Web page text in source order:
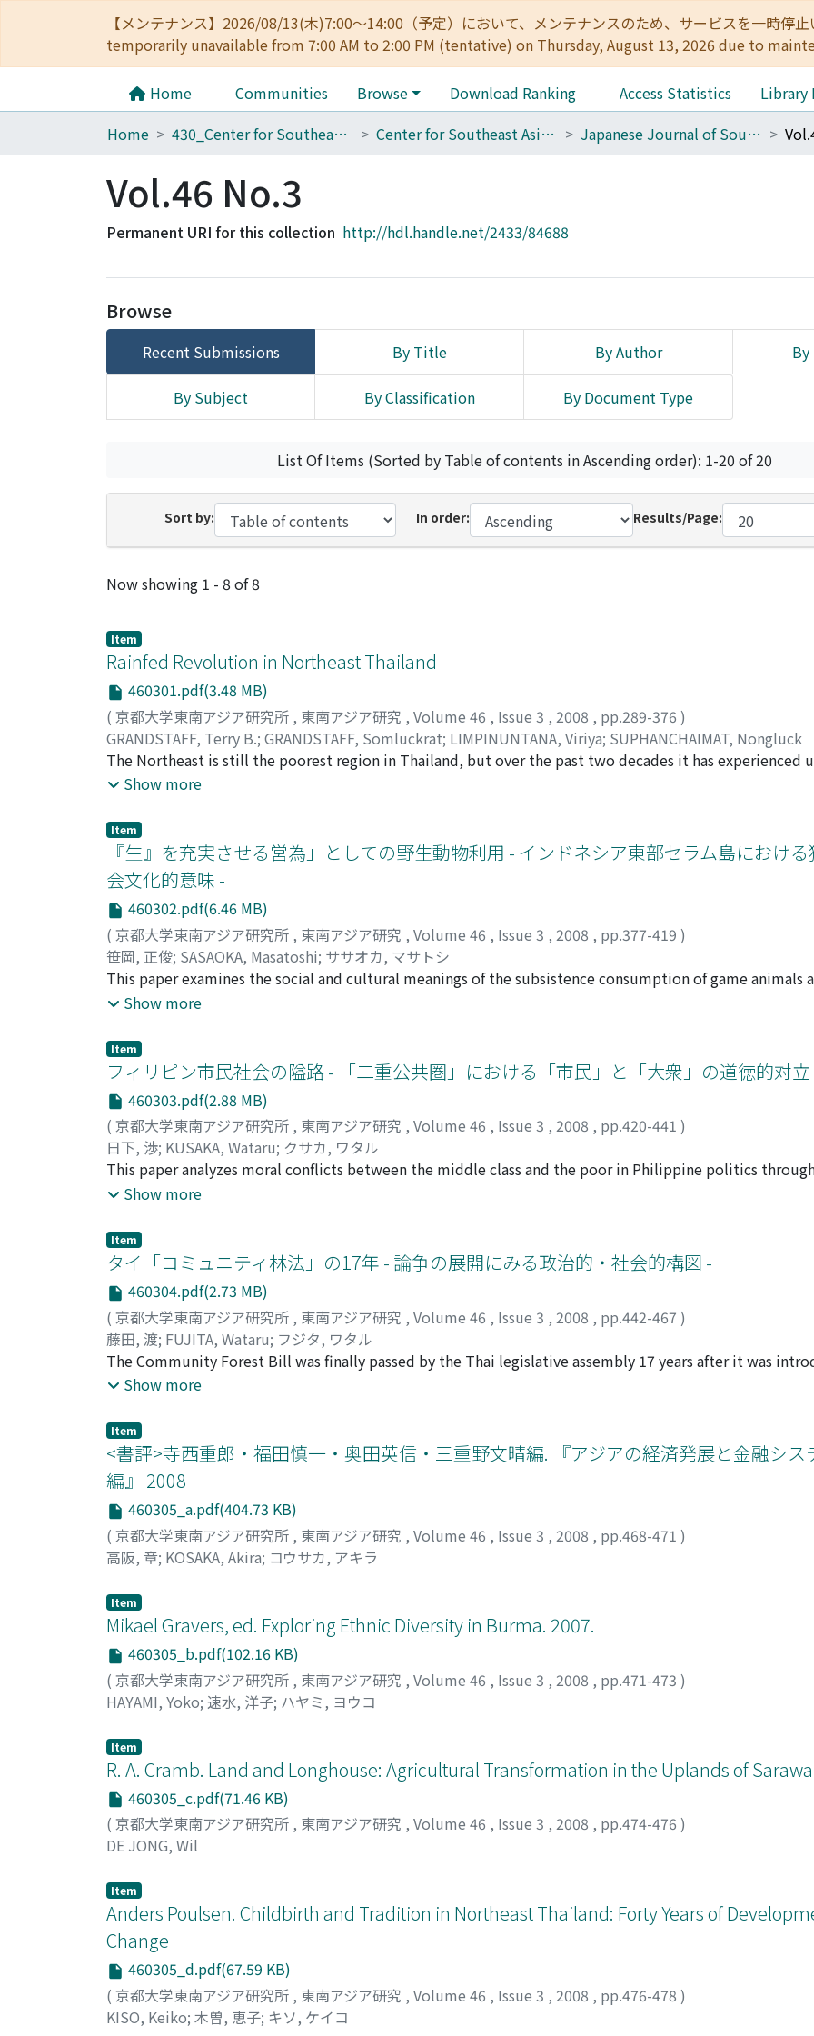
【メンテナンス】2026/08/13(木)7:00～14:00（予定）において、メンテナンスのため、サービスを一時
temporarily unavailable from 7:00 AM to 2:00 PM (tentative) on Thursday, August 13, 2026 due to
Home Communities Browse Download Ranking Access Statistics
Library
Home
430_Center for Southeast Asian Studies Center for Southeast Asian Studies Japanese Journal of Southeast Asian Studies
Vol.46 No.3
Permanent URI for this collection http://hdl.handle.net/2433/84688
Browse
Recent Submissions By Title By Author By
By Subject By Classification By Document Type
List Of Items (Sorted by Table of contents in Ascending order): 1-20 of 20
Sort by: In order: Results/Page:
Recent Submissions
Now showing 1 - 8 of 8
Item
Rainfed Revolution in Northeast Thailand
460301.pdf(3.48 MB)
( 京都大学東南アジア研究所 , 東南アジア研究 , Volume 46 , Issue 3 , 2008 , pp.289-376 )
GRANDSTAFF, Terry B.; GRANDSTAFF, Somluckrat; LIMPINUNTANA, Viriya; SUPHANCHAIMAT, Nongluck
The Northeast is still the poorest region in Thailand, but over the past two decades it has experienced
major economic growth. This growth has not been confined to urban areas, and living conditions in rural
More people now work in non-agricultural jobs, both permanently and part-time with agriculture, and
emigrants working outside the region have been of great help. But in farming households agricultural
remained a very major part of overall income, a principal reason why the majority of the population has
agriculture and rural villages became better off. We argue that this occurred primarily because of
breakthroughs after the adoption of the glutinous rice variety RD6, with the non-glutinous variety
complementary commercial role. Increased agricultural income helped make the villages more
residence, joint investments and remittances, all of which ramified beyond the villages to help lift the
region, and of the nation.
Show more
Item
『生』を充実させる営為」としての野生動物利用 - インドネシア東部セラム島におけ
会文化的意味 -
460302.pdf(6.46 MB)
( 京都大学東南アジア研究所 , 東南アジア研究 , Volume 46 , Issue 3 , 2008 , pp.377-419 )
笹岡, 正俊; SASAOKA, Masatoshi; ササオカ, マサトシ
This paper examines the social and cultural meanings of the subsistence consumption of game animals
villagers in Seram Island, Eastern Indonesia. The community under study is highly dependent on sago
essential protein complement. Field research was carried out in a remote mountain village located in
central Seram where Cuscus (Phalanger orientalis, Spilocuscus maculates), Celebes wild boar (Sus
deer (Cervus timorensis) account for almost 90 percent of the protein resources consumed by villagers.
wild mammals is usually shared by close relatives and adjoining villages. The field data suggests that
and 60% of large mammals (Celebes wild boar and Timor deer) are often distributed to others. An
encourages villages to distribute wild meat since it enhances the enjoyment of consumption and brings
satisfaction and pleasure. This sense of contentment over having intimate and good inter-relationships is
villagers as the ideal and desirable way of life. Moreover wild meat sharing also strengthens their
sorcery arising from jealousy and the fear of malahau, a kind of sanction given by ancestor spirits.
Show more
Item
フィリピン市民社会の隘路 - 「二重公共圏」における「市民」と「大衆」の道徳的対立
460303.pdf(2.88 MB)
( 京都大学東南アジア研究所 , 東南アジア研究 , Volume 46 , Issue 3 , 2008 , pp.420-441 )
日下, 渉; KUSAKA, Wataru; クサカ, ワタル
This paper analyzes moral conflicts between the middle class and the poor in Philippine politics through
construction of the "we/they" consciousness. These moral conflicts have not been explored in earlier
distribution. This paper provides an analytical framework that explains the construction of a "we/they"
class-divided "dual public sphere." I analyze these discourses in relation to several political issues and
that the moral conflicts between the collective consciousnesses of "we/they" relations have
for democracy. The middle class generally associates "we" with "citizen, " and regards itself as a
democracy. It views the "poor" ("them") as lacking the appropriate morals and education to make
for the middle class, the poor are often responsible for undermining democracy. On the other hand, the
"we" with "the masses, " who despite their upright morality, have been marginalized, despised or
and cold-hearted "rich" ("them"). For the poor, the culprits behind democratic deterioration are the
acceptance of "them" as legitimate adversaries.
Show more
Item
タイ「コミュニティ林法」の17年 - 論争の展開にみる政治的・社会的構図 -
460304.pdf(2.73 MB)
( 京都大学東南アジア研究所 , 東南アジア研究 , Volume 46 , Issue 3 , 2008 , pp.442-467 )
藤田, 渡; FUJITA, Wataru; フジタ, ワタル
The Community Forest Bill was finally passed by the Thai legislative assembly 17 years after it was
examines what transpired during those 17 controversial years by analyzing the notions and behaviors of
of community forests; 2) regulations on the resource use and management of these forests; and 3)
procedures for implementation. The bill aims to achieve sustainable forest management by local
assistance of NGOs and the government. It institutionalizes its own decision-making system based on
collaboration, not through existing administration organizations. Among the bill's provisions, the
regulation of community forests in protected areas was the most controversial issue. The question was
community forests could be established even within protected areas. The forest department has
community forests in protected areas since 1996, but nature conservationist NGOs have opposed the
peoples directly discussed the draft bill. Activist groups and their local partners negotiated with party
conservationists issued public statements and utilized connections with and/or influence over relatively
senators who did not belong to political parties. Since the Senate resolution of 2002, which disallowed
in the protected areas, there have been more occasions to discuss the bill directly. But the various
not reach an agreement, prompting them to resolve the issue by voting. This resulted in a bill accepting
forests in protected areas under certain conditions. This politically plural decision-making process led to
Moreover, the role played by informal political influence and under-the-table negotiation in reaching a
strain in the otherwise good relations between local communities, NGOs and the government. If this bill
implementation phase, more transparency is needed in order to reach a common understanding about
the bill in society as a whole.
Show more
Item
<書評>寺西重郎・福田慎一・奥田英信・三重野文晴編. 『アジアの経済発展と金融シス
編』 2008
460305_a.pdf(404.73 KB)
( 京都大学東南アジア研究所 , 東南アジア研究 , Volume 46 , Issue 3 , 2008 , pp.468-471 )
高阪, 章; KOSAKA, Akira; コウサカ, アキラ
Item
Mikael Gravers, ed. Exploring Ethnic Diversity in Burma. 2007.
460305_b.pdf(102.16 KB)
( 京都大学東南アジア研究所 , 東南アジア研究 , Volume 46 , Issue 3 , 2008 , pp.471-473 )
HAYAMI, Yoko; 速水, 洋子; ハヤミ, ヨウコ
Item
R. A. Cramb. Land and Longhouse: Agricultural Transformation in the Uplands of
460305_c.pdf(71.46 KB)
( 京都大学東南アジア研究所 , 東南アジア研究 , Volume 46 , Issue 3 , 2008 , pp.474-476 )
DE JONG, Wil
Item
Anders Poulsen. Childbirth and Tradition in Northeast Thailand: Forty Years of
Change
460305_d.pdf(67.59 KB)
( 京都大学東南アジア研究所 , 東南アジア研究 , Volume 46 , Issue 3 , 2008 , pp.476-478 )
KISO, Keiko; 木曽, 恵子; キソ, ケイコ